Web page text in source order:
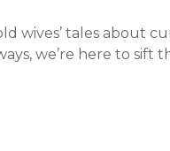
wives’ tales about
we’re here to sift